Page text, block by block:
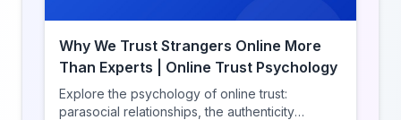
Why We Trust Strangers Online More
Than Experts | Online Trust Psychology
Explore the psychology of online trust:
parasocial relationships, the authenticity